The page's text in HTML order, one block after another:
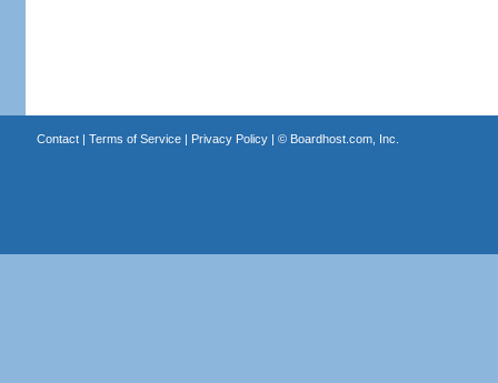
Contact| Terms of Service| Privacy Policy| © Boardhost.com, Inc.